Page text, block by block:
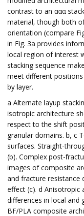
contrast to an ααα
material, though both
orientation (compare
in Fig. 3a provides
local region of interest
stacking sequence
meet different
by layer.
a Alternate layup
isotropic architecture
respect to the shift
granular domains. b, c
surfaces. Straight-
(b). Complex post-
images of composite
and fracture resistance
effect (c). d Anisotropic
differences in local and
BF/PLA composite